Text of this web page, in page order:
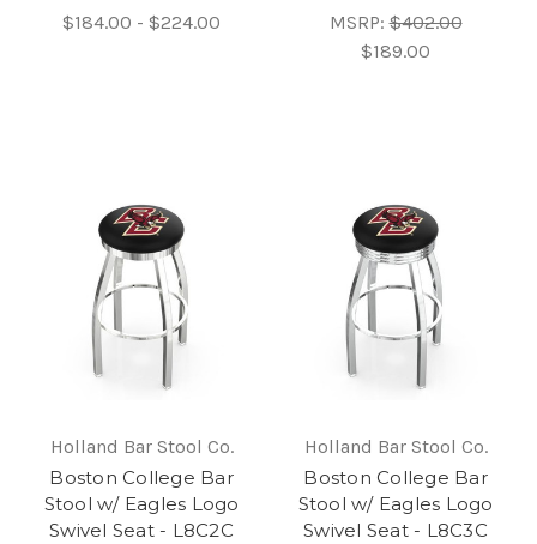
$184.00 - $224.00
MSRP:$402.00
$189.00
Holland Bar Stool Co.
Boston College Bar
Stool w/ Eagles Logo
Swivel Seat - L8C2C
Holland Bar Stool Co.
Boston College Bar
Stool w/ Eagles Logo
Swivel Seat - L8C3C